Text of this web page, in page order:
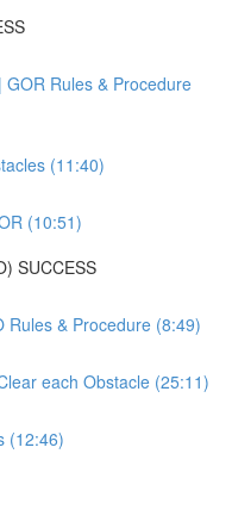
Rules & Procedure
(11:40)
(10:51)
SUCCESS
Rules & Procedure (8:49)
each Obstacle (25:11)
(12:46)